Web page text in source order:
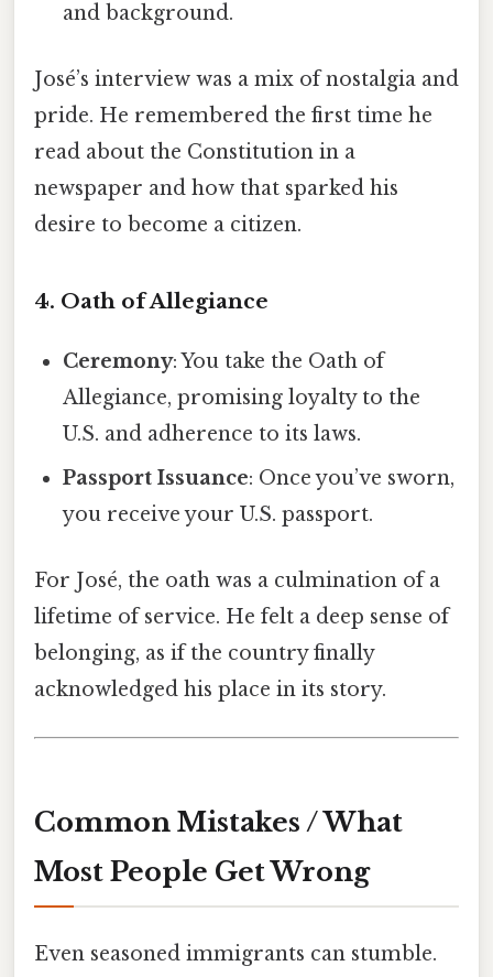
and background.
José’s interview was a mix of nostalgia and
pride. He remembered the first time he
read about the Constitution in a
newspaper and how that sparked his
desire to become a citizen.
4. Oath of Allegiance
Ceremony: You take the Oath of
Allegiance, promising loyalty to the
U.S. and adherence to its laws.
Passport Issuance: Once you’ve sworn,
you receive your U.S. passport.
For José, the oath was a culmination of a
lifetime of service. He felt a deep sense of
belonging, as if the country finally
acknowledged his place in its story.
Common Mistakes / What
Most People Get Wrong
Even seasoned immigrants can stumble.